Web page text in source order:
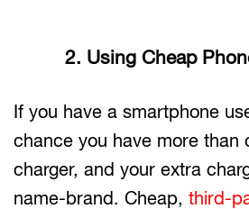
2. Using Cheap
If you have a smartphone
chance you have more than
charger, and your extra
name-brand. Cheap, third-